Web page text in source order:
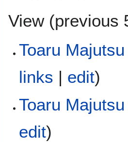
View (previous
Toaru
links | edit)
Toaru
edit)